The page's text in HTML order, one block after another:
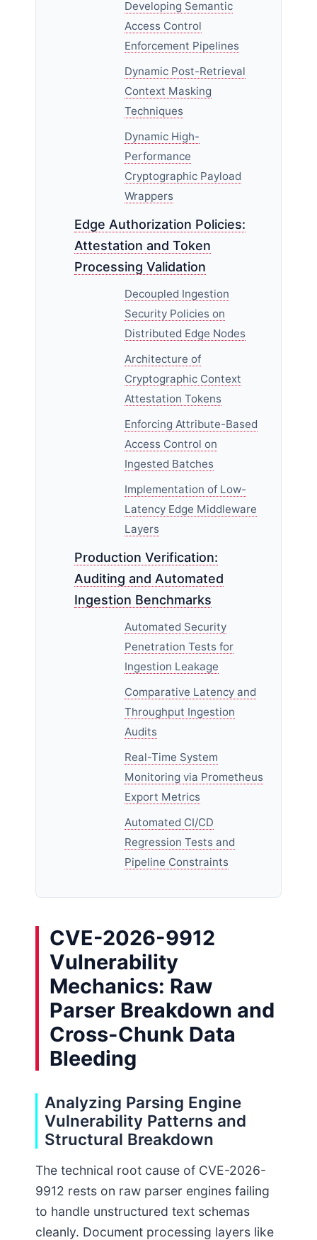
Developing Semantic
Access Control
Enforcement Pipelines
Dynamic Post-Retrieval
Context Masking
Techniques
Dynamic High-
Performance
Cryptographic Payload
Wrappers
Edge Authorization Policies:
Attestation and Token
Processing Validation
Decoupled Ingestion
Security Policies on
Distributed Edge Nodes
Architecture of
Cryptographic Context
Attestation Tokens
Enforcing Attribute-Based
Access Control on
Ingested Batches
Implementation of Low-
Latency Edge Middleware
Layers
Production Verification:
Auditing and Automated
Ingestion Benchmarks
Automated Security
Penetration Tests for
Ingestion Leakage
Comparative Latency and
Throughput Ingestion
Audits
Real-Time System
Monitoring via Prometheus
Export Metrics
Automated CI/CD
Regression Tests and
Pipeline Constraints
CVE-2026-9912
Vulnerability
Mechanics: Raw
Parser Breakdown and
Cross-Chunk Data
Bleeding
Analyzing Parsing Engine
Vulnerability Patterns and
Structural Breakdown
The technical root cause of CVE-2026-
9912 rests on raw parser engines failing
to handle unstructured text schemas
cleanly. Document processing layers like